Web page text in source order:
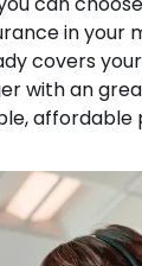
in your
covers
with an
affordable